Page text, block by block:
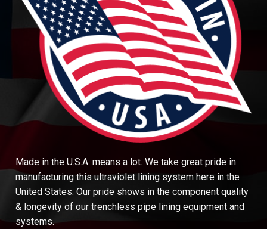
Made in the U.S.A. means a lot. We take great pride in
manufacturing this ultraviolet lining system here in the
United States. Our pride shows in the component quality
& longevity of our trenchless pipe lining equipment and
systems.